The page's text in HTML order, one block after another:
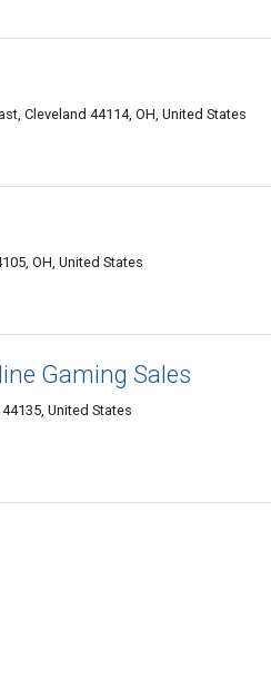
Cleveland 44114, OH, United States
OH, United States
Gaming Sales
United States